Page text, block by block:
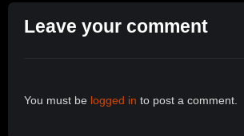
Leave your comment
You must be logged in to post a comment.